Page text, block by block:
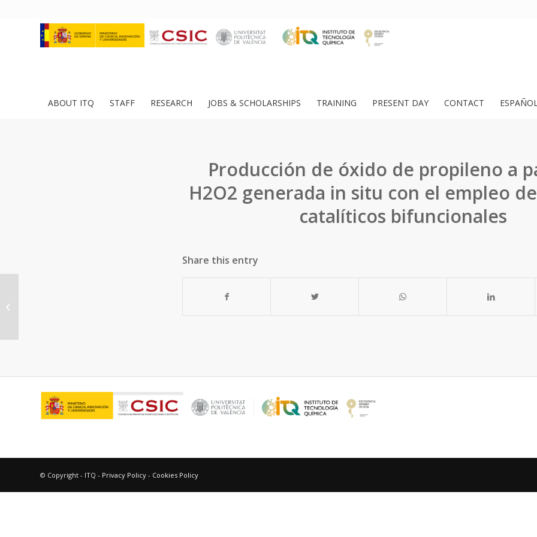
ABOUT ITQ STAFF RESEARCH JOBS & SCHOLARSHIPS TRAINING PRESENT DAY CONTACT
Producción de óxido de propileno a
H2O2 generada in situ con el empleo
catalíticos bifuncionales
Share this entry
© Copyright - ITQ - Privacy Policy - Cookies Policy